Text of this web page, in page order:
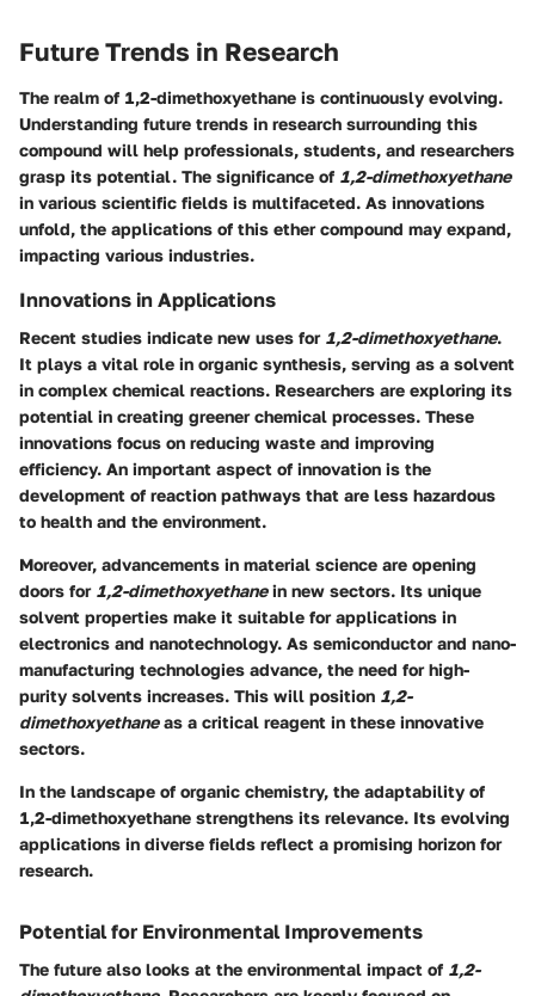
Future Trends in Research
The realm of 1,2-dimethoxyethane is continuously evolving.
Understanding future trends in research surrounding this
compound will help professionals, students, and researchers
grasp its potential. The significance of 1,2-dimethoxyethane
in various scientific fields is multifaceted. As innovations
unfold, the applications of this ether compound may expand,
impacting various industries.
Innovations in Applications
Recent studies indicate new uses for 1,2-dimethoxyethane.
It plays a vital role in organic synthesis, serving as a solvent
in complex chemical reactions. Researchers are exploring its
potential in creating greener chemical processes. These
innovations focus on reducing waste and improving
efficiency. An important aspect of innovation is the
development of reaction pathways that are less hazardous
to health and the environment.
Moreover, advancements in material science are opening
doors for 1,2-dimethoxyethanein new sectors. Its unique
solvent properties make it suitable for applications in
electronics and nanotechnology. As semiconductor and nano-
manufacturing technologies advance, the need for high-
purity solvents increases. This will position 1,2-
dimethoxyethaneas a critical reagent in these innovative
sectors.
In the landscape of organic chemistry, the adaptability of
1,2-dimethoxyethane strengthens its relevance. Its evolving
applications in diverse fields reflect a promising horizon for
research.
Potential for Environmental Improvements
The future also looks at the environmental impact of 1,2-